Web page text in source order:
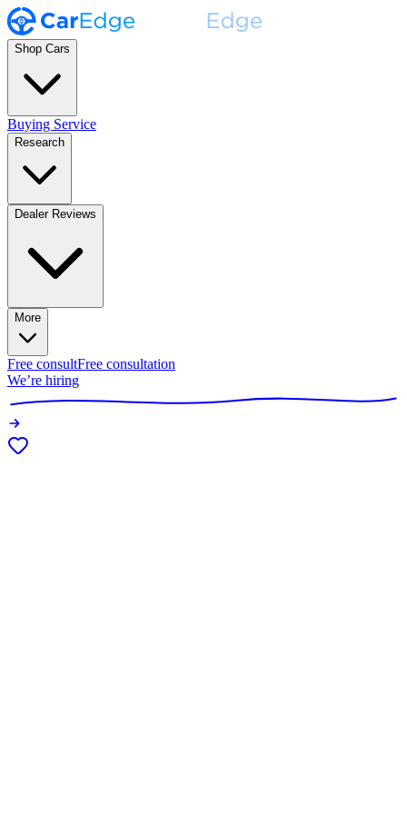
Shop Cars
Buying Service
Research
Dealer Reviews
More
Free consultFree consultation
We’re hiring